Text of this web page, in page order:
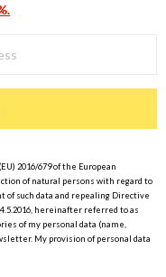
2016/679 of the European
of natural persons with regard to
of such data and repealing Directive
hereinafter referred to as
of my personal data (name,
My provision of personal data